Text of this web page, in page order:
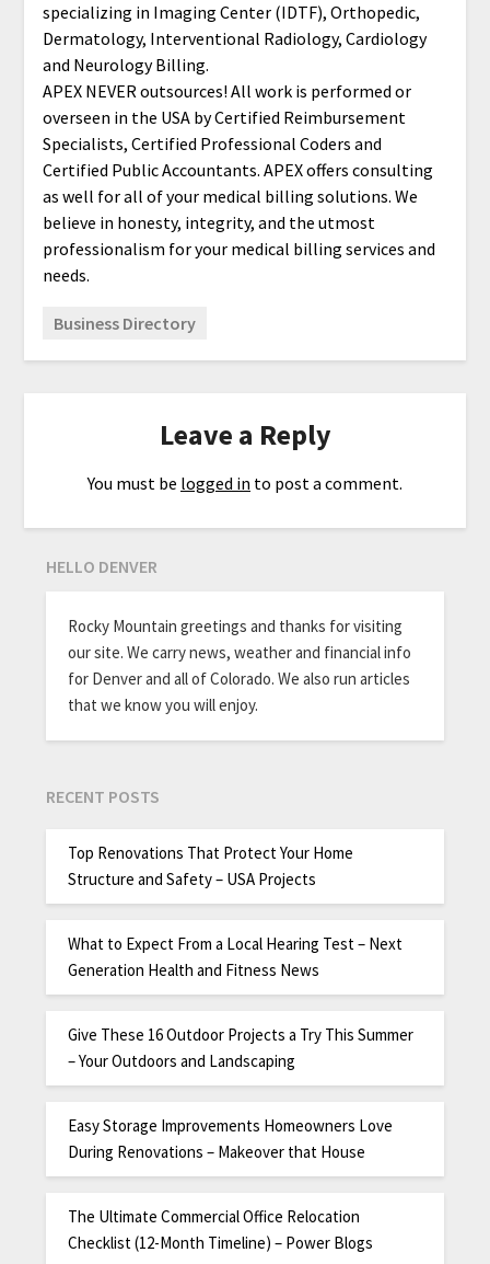
specializing in Imaging Center (IDTF), Orthopedic,
Dermatology, Interventional Radiology, Cardiology
and Neurology Billing.
APEX NEVER outsources! All work is performed or
overseen in the USA by Certified Reimbursement
Specialists, Certified Professional Coders and
Certified Public Accountants. APEX offers consulting
as well for all of your medical billing solutions. We
believe in honesty, integrity, and the utmost
professionalism for your medical billing services and
needs.
Business Directory
Leave a Reply
You must be logged in to post a comment.
HELLO DENVER
Rocky Mountain greetings and thanks for visiting
our site. We carry news, weather and financial info
for Denver and all of Colorado. We also run articles
that we know you will enjoy.
RECENT POSTS
Top Renovations That Protect Your Home
Structure and Safety – USA Projects
What to Expect From a Local Hearing Test – Next
Generation Health and Fitness News
Give These 16 Outdoor Projects a Try This Summer
– Your Outdoors and Landscaping
Easy Storage Improvements Homeowners Love
During Renovations – Makeover that House
The Ultimate Commercial Office Relocation
Checklist (12-Month Timeline) – Power Blogs